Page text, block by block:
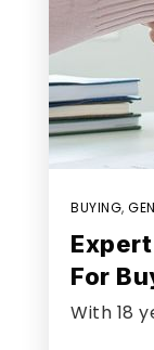
BUYING,
For
With 18